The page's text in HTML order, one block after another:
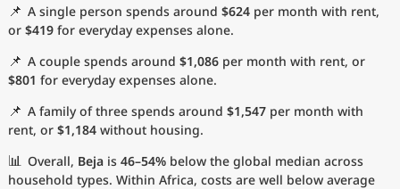
📌 A single person spends around $624 per month with rent,
or $419 for everyday expenses alone.
📌 A couple spends around $1,086 per month with rent, or
$801 for everyday expenses alone.
📌 A family of three spends around $1,547 per month with
rent, or $1,184 without housing.
📊 Overall, Beja is 46–54% below the global median across
household types. Within Africa, costs are well below average
Cost of Living Index
Most Popular Cities
Affordable Cities by Size
Current Prices by City